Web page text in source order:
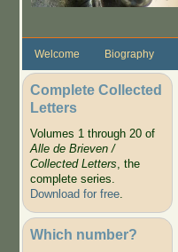
Welcome Biography
Complete Collected
Letters
Volumes 1 through 20 of
Alle de Brieven /
Collected Letters, the
complete series.
Download for free.
Which number?